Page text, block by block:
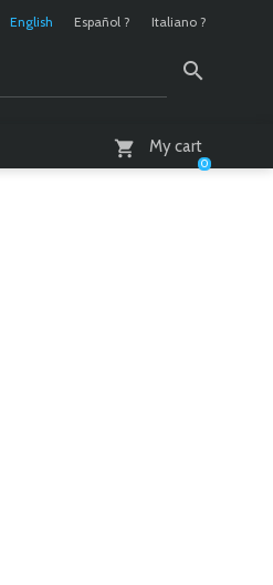
English Español ? Italiano ?
My cart
0